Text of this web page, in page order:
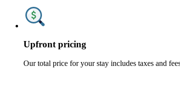
Upfront pricing
Our total price for your stay includes taxes and